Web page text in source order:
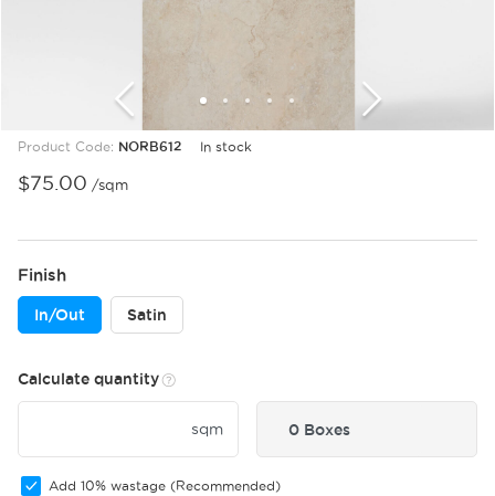
1 2 3 4 5 6 9
Product Code: NORB612 In stock
$75.00 /sqm
Finish
In/Out Satin
Calculate quantity
sqm 0 Boxes
Add 10% wastage (Recommended)